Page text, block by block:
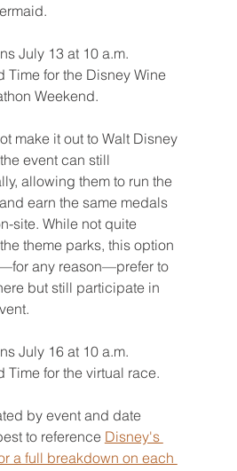
July 13 at 10 a.m.
Time for the Disney Wine
Weekend.
make it out to Walt Disney
event can still
allowing them to run the
earn the same medals
site. While not quite
theme parks, this option
any reason—prefer to
but still participate in
July 16 at 10 a.m.
Time for the virtual race.
by event and date
to reference Disney's
a full breakdown on each